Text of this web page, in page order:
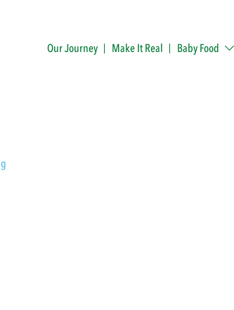
Our Journey Make It Real Baby Food